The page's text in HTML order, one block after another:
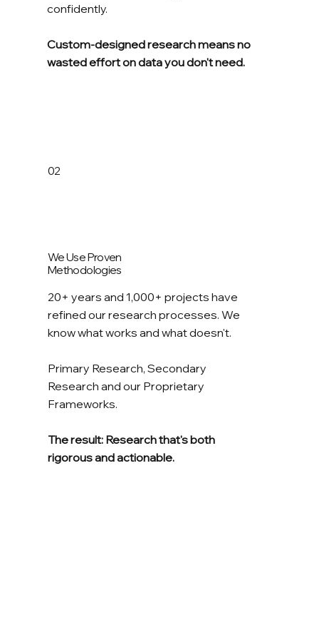
confidently.
Custom-designed research means no
wasted effort on data you don't need.
02
We Use Proven
Methodologies
20+ years and 1,000+ projects have
refined our research processes. We
know what works and what doesn't.
Primary Research, Secondary
Research and our Proprietary
Frameworks.
The result: Research that's both
rigorous and actionable.